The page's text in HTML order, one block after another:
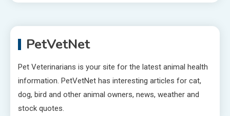
PetVetNet
Pet Veterinarians is your site for the latest animal health
information. PetVetNet has interesting articles for cat,
dog, bird and other animal owners, news, weather and
stock quotes.